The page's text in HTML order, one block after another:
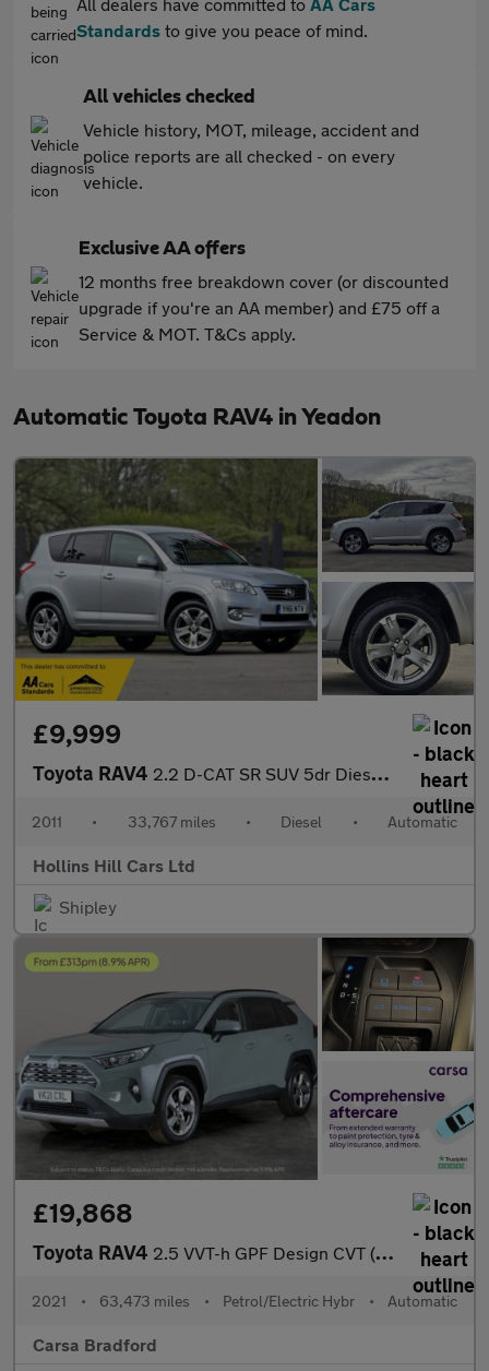
Standards to give you peace of mind.
All vehicles checked
Vehicle history, MOT, mileage, accident and
police reports are all checked - on every
vehicle.
Exclusive AA offers
12 months free breakdown cover (or discounted
upgrade if you're an AA member) and £75 off a
Service & MOT. T&Cs apply.
Automatic Toyota RAV4 in Yeadon
£9,999
Toyota RAV4 2.2 D-CAT SR SUV 5dr Diesel Auto 4WD Euro 5 (150 ps)
2011 • 33,767 miles • Diesel • Automatic
Hollins Hill Cars Ltd
Shipley
£19,868
Toyota RAV4 2.5 VVT-h GPF Design CVT (218 ps) - LED - REVERSE CAM - NAV
2021 • 63,473 miles • Petrol/Electric Hybr • Automatic
Carsa Bradford